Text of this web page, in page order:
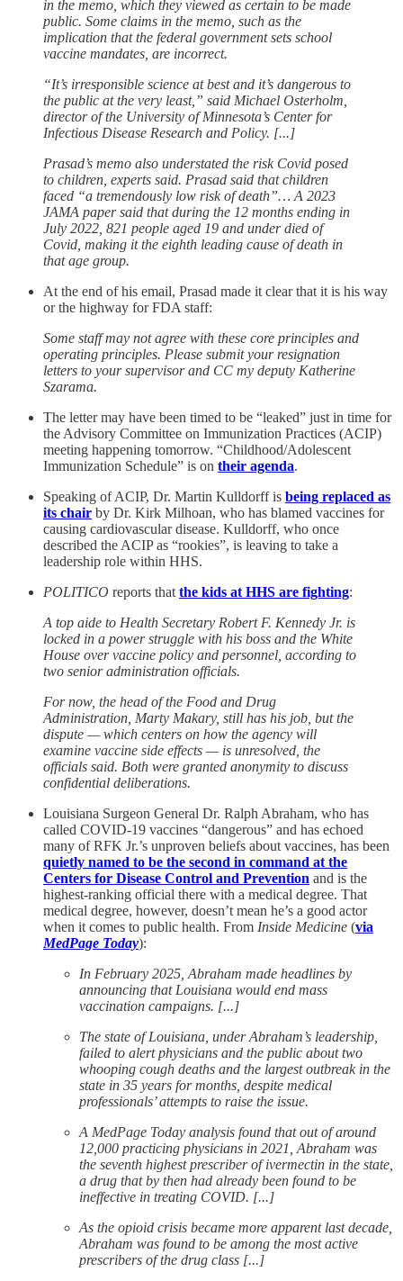
in the memo, which they viewed as certain to be made
public. Some claims in the memo, such as the
implication that the federal government sets school
vaccine mandates, are incorrect.
“It’s irresponsible science at best and it’s dangerous to
the public at the very least,” said Michael Osterholm,
director of the University of Minnesota’s Center for
Infectious Disease Research and Policy. [...]
Prasad’s memo also understated the risk Covid posed
to children, experts said. Prasad said that children
faced “a tremendously low risk of death”… A 2023
JAMA paper said that during the 12 months ending in
July 2022, 821 people aged 19 and under died of
Covid, making it the eighth leading cause of death in
that age group.
At the end of his email, Prasad made it clear that it is his way
or the highway for FDA staff:
Some staff may not agree with these core principles and
operating principles. Please submit your resignation
letters to your supervisor and CC my deputy Katherine
Szarama.
The letter may have been timed to be “leaked” just in time for
the Advisory Committee on Immunization Practices (ACIP)
meeting happening tomorrow. “Childhood/Adolescent
Immunization Schedule” is on their agenda.
Speaking of ACIP, Dr. Martin Kulldorff is being replaced as
its chair by Dr. Kirk Milhoan, who has blamed vaccines for
causing cardiovascular disease. Kulldorff, who once
described the ACIP as “rookies”, is leaving to take a
leadership role within HHS.
POLITICO reports that the kids at HHS are fighting:
A top aide to Health Secretary Robert F. Kennedy Jr. is
locked in a power struggle with his boss and the White
House over vaccine policy and personnel, according to
two senior administration officials.
For now, the head of the Food and Drug
Administration, Marty Makary, still has his job, but the
dispute — which centers on how the agency will
examine vaccine side effects — is unresolved, the
officials said. Both were granted anonymity to discuss
confidential deliberations.
Louisiana Surgeon General Dr. Ralph Abraham, who has
called COVID-19 vaccines “dangerous” and has echoed
many of RFK Jr.’s unproven beliefs about vaccines, has been
quietly named to be the second in command at the
Centers for Disease Control and Prevention and is the
highest-ranking official there with a medical degree. That
medical degree, however, doesn’t mean he’s a good actor
when it comes to public health. From Inside Medicine (via
MedPage Today):
In February 2025, Abraham made headlines by
announcing that Louisiana would end mass
vaccination campaigns. [...]
The state of Louisiana, under Abraham’s leadership,
failed to alert physicians and the public about two
whooping cough deaths and the largest outbreak in the
state in 35 years for months, despite medical
professionals’ attempts to raise the issue.
A MedPage Today analysis found that out of around
12,000 practicing physicians in 2021, Abraham was
the seventh highest prescriber of ivermectin in the state,
a drug that by then had already been found to be
ineffective in treating COVID. [...]
As the opioid crisis became more apparent last decade,
Abraham was found to be among the most active
prescribers of the drug class [...]